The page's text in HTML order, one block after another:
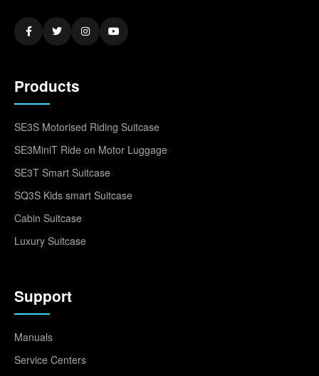
Products
SE3S Motorised Riding Suitcase
SE3MiniT Ride on Motor Luggage
SE3T Smart Suitcase
SQ3S Kids smart Suitcase
Cabin Suitcase
Luxury Suitcase
Support
Manuals
Service Centers